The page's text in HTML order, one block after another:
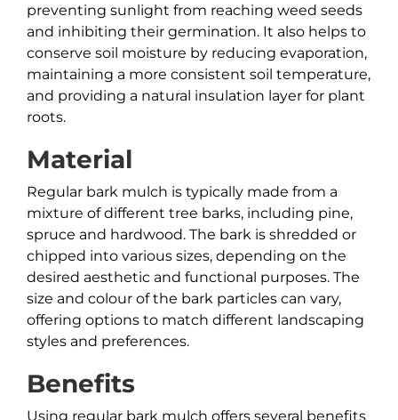
preventing sunlight from reaching weed seeds
and inhibiting their germination. It also helps to
conserve soil moisture by reducing evaporation,
maintaining a more consistent soil temperature,
and providing a natural insulation layer for plant
roots.
Material
Regular bark mulch is typically made from a
mixture of different tree barks, including pine,
spruce and hardwood. The bark is shredded or
chipped into various sizes, depending on the
desired aesthetic and functional purposes. The
size and colour of the bark particles can vary,
offering options to match different landscaping
styles and preferences.
Benefits
Using regular bark mulch offers several benefits